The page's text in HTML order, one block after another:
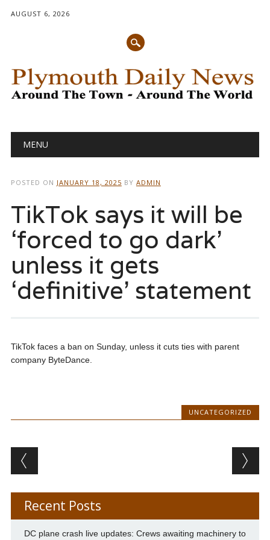
AUGUST 6, 2026
Main menu
MENU
POSTED ON JANUARY 18, 2025 BY ADMIN
TikTok says it will be
‘forced to go dark’
unless it gets
‘definitive’ statement
TikTok faces a ban on Sunday, unless it cuts ties with parent
company ByteDance.
UNCATEGORIZED
Post navigation
Recent Posts
DC plane crash live updates: Crews awaiting machinery to